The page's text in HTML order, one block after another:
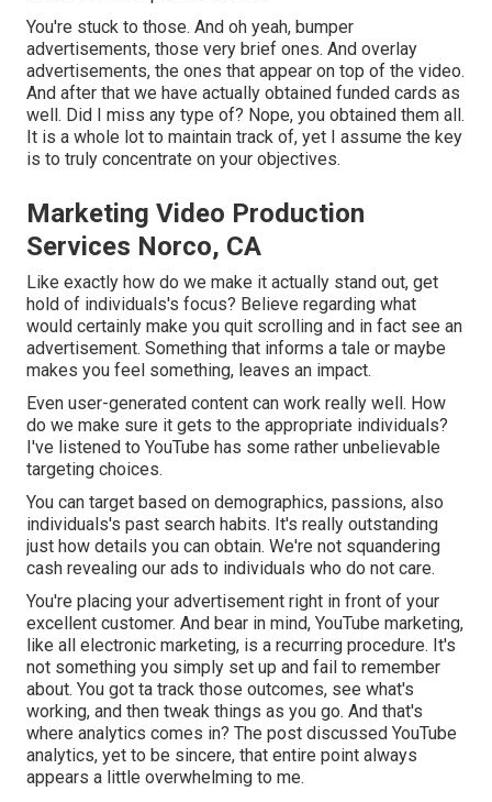
You're stuck to those. And oh yeah, bumper
advertisements, those very brief ones. And overlay
advertisements, the ones that appear on top of the video.
And after that we have actually obtained funded cards as
well. Did I miss any type of? Nope, you obtained them all.
It is a whole lot to maintain track of, yet I assume the key
is to truly concentrate on your objectives.
Marketing Video Production
Services Norco, CA
Like exactly how do we make it actually stand out, get
hold of individuals's focus? Believe regarding what
would certainly make you quit scrolling and in fact see an
advertisement. Something that informs a tale or maybe
makes you feel something, leaves an impact.
Even user-generated content can work really well. How
do we make sure it gets to the appropriate individuals?
I've listened to YouTube has some rather unbelievable
targeting choices.
You can target based on demographics, passions, also
individuals's past search habits. It's really outstanding
just how details you can obtain. We're not squandering
cash revealing our ads to individuals who do not care.
You're placing your advertisement right in front of your
excellent customer. And bear in mind, YouTube marketing,
like all electronic marketing, is a recurring procedure. It's
not something you simply set up and fail to remember
about. You got ta track those outcomes, see what's
working, and then tweak things as you go. And that's
where analytics comes in? The post discussed YouTube
analytics, yet to be sincere, that entire point always
appears a little overwhelming to me.